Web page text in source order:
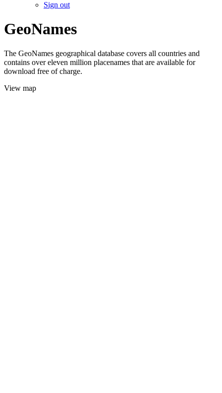
Sign out
GeoNames
The GeoNames geographical database covers all countries and
contains over eleven million placenames that are available for
download free of charge.
View map